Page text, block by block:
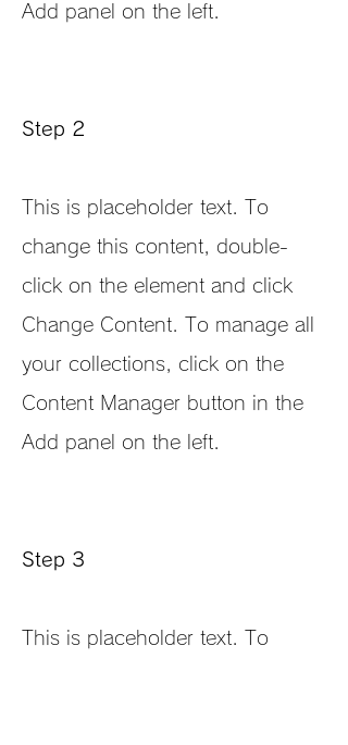
Add panel on the left.
Step 2
This is placeholder text. To
change this content, double-
click on the element and click
Change Content. To manage all
your collections, click on the
Content Manager button in the
Add panel on the left.
Step 3
This is placeholder text. To